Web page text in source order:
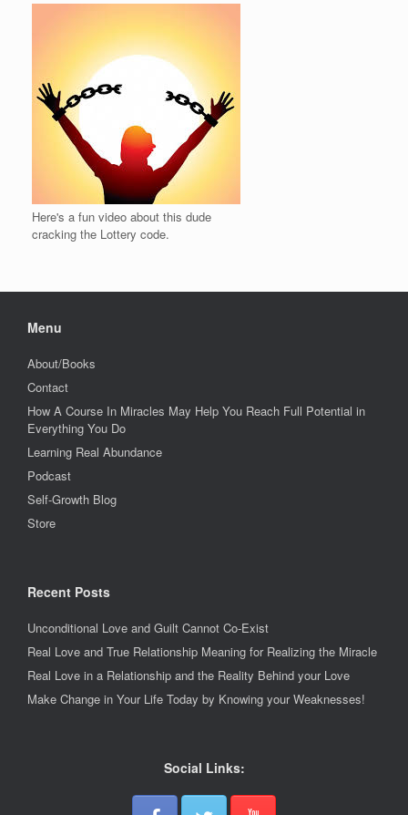
Here's a fun video about this dude
cracking the Lottery code.
Menu
About/Books
Contact
How A Course In Miracles May Help You Reach Full Potential in
Everything You Do
Learning Real Abundance
Podcast
Self-Growth Blog
Store
Recent Posts
Unconditional Love and Guilt Cannot Co-Exist
Real Love and True Relationship Meaning for Realizing the Miracle
Real Love in a Relationship and the Reality Behind your Love
Make Change in Your Life Today by Knowing your Weaknesses!
Social Links: